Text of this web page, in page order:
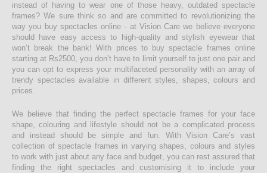
instead of having to wear one of those heavy, outdated spectacle
frames? We sure think so and are committed to revolutionizing the
way you buy spectacles online - at Vision Care we believe everyone
should have easy access to high-quality and stylish eyewear that
won’t break the bank! With prices to buy spectacle frames online
starting at Rs2500, you don’t have to limit yourself to just one pair and
you can opt to express your multifaceted personality with an array of
trendy spectacles available in different styles, shapes, colours and
prices.
We believe that finding the perfect spectacle frames for your face
shape, colouring and lifestyle should not be a complicated process
and instead should be simple and fun. With Vision Care’s vast
collection of spectacle frames in varying shapes, colours and styles
to work with just about any face and budget, you can rest assured that
finding the right spectacles and customising it to include your